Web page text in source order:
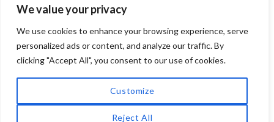
We value your privacy
We use cookies to enhance your browsing experience, serve
personalized ads or content, and analyze our traffic. By
clicking "Accept All", you consent to our use of cookies.
Customize
Reject All
QUEST is referenced in